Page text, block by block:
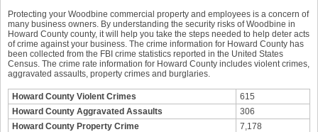
Protecting your Woodbine commercial property and employees is a concern of
many business owners. By understanding the security risks of Woodbine in
Howard County county, it will help you take the steps needed to help deter acts
of crime against your business. The crime information for Howard County has
been collected from the FBI crime statistics reported in the United States
Census. The crime rate information for Howard County includes violent crimes,
aggravated assaults, property crimes and burglaries.
Howard County Violent Crimes
615
Howard County Aggravated Assaults
306
Howard County Property Crime
7,178